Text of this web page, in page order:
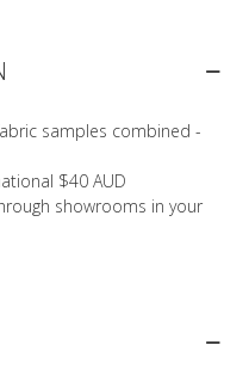
samples combined -
$40 AUD
showrooms in your